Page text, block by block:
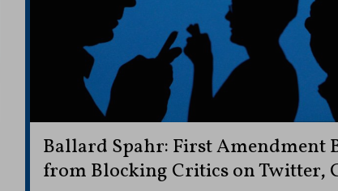
Ballard Spahr: First Amendment
from Blocking Critics on Twitter,